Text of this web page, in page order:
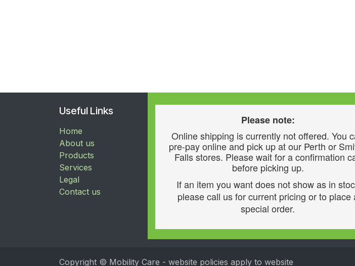
Useful Links
Home
About us
Products
Services
Legal
Contact us
Please note:
Online shipping is currently not offered. You
pre-pay online and pick up at our Perth or
Falls stores. Please wait for a confirmation
before picking up.
If an item you want does not show as in
please call us for current pricing or to place
special order.
Copyright © Mobility Care - website policies apply to website